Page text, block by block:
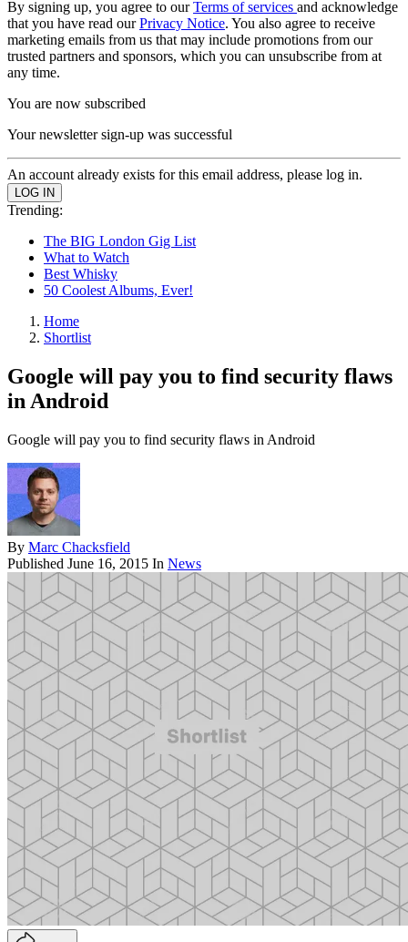
By signing up, you agree to ourTerms of services and acknowledge
that you have read ourPrivacy Notice. You also agree to receive
marketing emails from us that may include promotions from our
trusted partners and sponsors, which you can unsubscribe from at
any time.
You are now subscribed
Your newsletter sign-up was successful
An account already exists for this email address, please log in.
Trending:
The BIG London Gig List
What to Watch
Best Whisky
50 Coolest Albums, Ever!
Home
Shortlist
Google will pay you to find security flaws
in Android
Google will pay you to find security flaws in Android
By Marc Chacksfield
Published June 16, 2015 In News